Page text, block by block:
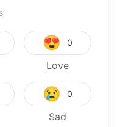
😍 0
Love
😢 0
Sad